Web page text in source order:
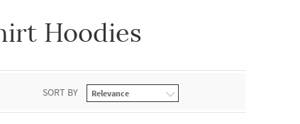
Hoodies
SORT BY